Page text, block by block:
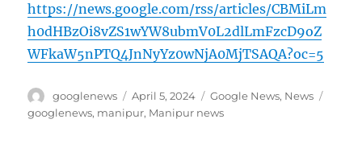
https://news.google.com/rss/articles/CBMiLm
h0dHBzOi8vZS1wYW8ubmV0L2dlLmFzcD9oZ
WFkaW5nPTQ4JnNyYz0wNjA0MjTSAQA?oc=5
Author
googlenews
Posted
on
April 5, 2024 Categories
Google News, News
googlenews, manipur, Manipur news